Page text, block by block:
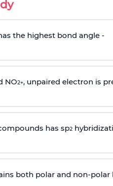
the highest bond angle -
NO2+, unpaired electron is
has sp2
both polar and non-polar